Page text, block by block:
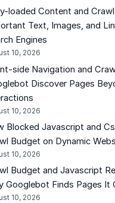
loaded Content and
Text, Images, and
Engines
10, 2026
side Navigation and
Discover Pages
10, 2026
Blocked Javascript and
Budget on Dynamic
10, 2026
Budget and Javascript
Googlebot Finds Pages It
10, 2026